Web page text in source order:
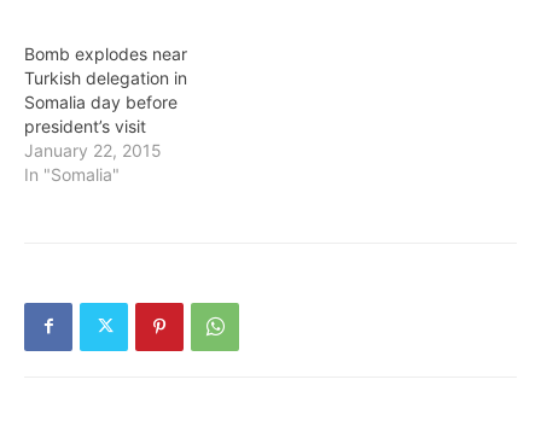
Bomb explodes near
Turkish delegation in
Somalia day before
president’s visit
January 22, 2015
In "Somalia"